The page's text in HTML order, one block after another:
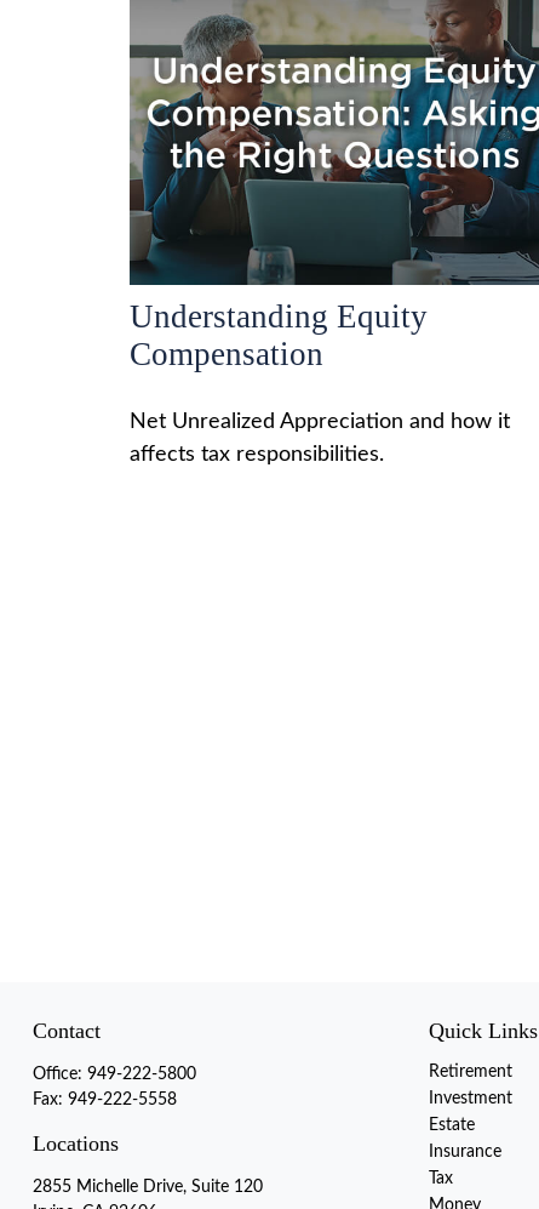
Understanding Equity
Compensation
Net Unrealized Appreciation and how it
affects tax responsibilities.
Contact
Office: 949-222-5800
Fax: 949-222-5558
Locations
2855 Michelle Drive, Suite 120
Quick Links
Retirement
Investment
Estate
Insurance
Tax